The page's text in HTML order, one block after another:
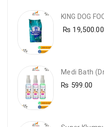
₨ 19,500.00
₨ 599.00